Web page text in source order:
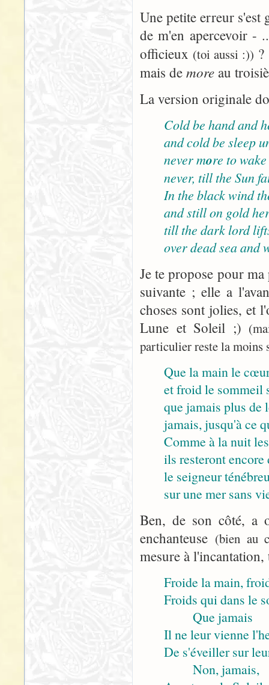
Une petite erreur s'est
de m'en apercevoir -
officieux (toi aussi :))
mais de more au
La version originale
Cold be hand and
and cold be sleep
never more to
never, till the Sun
In the black wind
and still on gold
till the dark lord
over dead sea and
Je te propose pour
suivante ; elle a
choses sont jolies, et
Lune et Soleil ;)
particulier reste la moins
Que la main le
et froid le sommeil
que jamais plus de
jamais, jusqu'à ce
Comme à la nuit
ils resteront encore
le seigneur
sur une mer sans
Ben, de son côté, a
enchanteuse (bien au
mesure à l'incantation,
Froide la main,
Froids qui dans le
Que jamais
Il ne leur vienne
De s'éveiller sur
Non, jamais,